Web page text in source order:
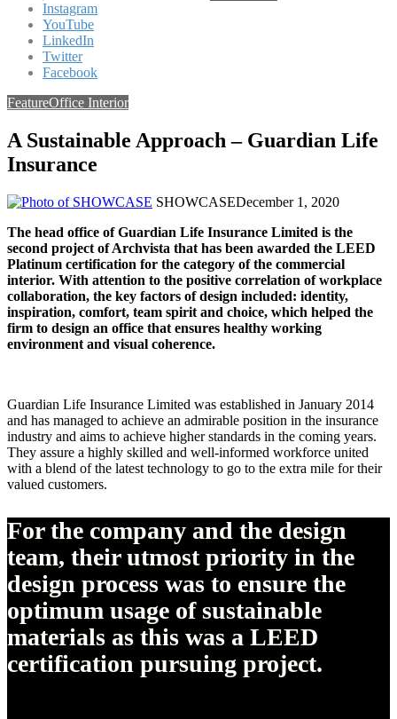
Instagram
YouTube
LinkedIn
Twitter
Facebook
FeatureOffice Interior
A Sustainable Approach – Guardian Life
Insurance
SHOWCASEDecember 1, 2020
The head office of Guardian Life Insurance Limited is the
second project of Archvista that has been awarded the LEED
Platinum certification for the category of the commercial
interior. With attention to the positive correlation of workplace
collaboration, the key factors of design included: identity,
inspiration, comfort, team spirit and choice, which helped the
firm to design an office that ensures healthy working
environment and visual coherence.
Guardian Life Insurance Limited was established in January 2014
and has managed to achieve an admirable position in the insurance
industry and aims to achieve higher standards in the coming years.
They assure a highly skilled and well-informed workforce united
with a blend of the latest technology to go to the extra mile for their
valued customers.
For the company and the design
team, their utmost priority in the
design process was to ensure the
optimum usage of sustainable
materials as this was a LEED
certification pursuing project.